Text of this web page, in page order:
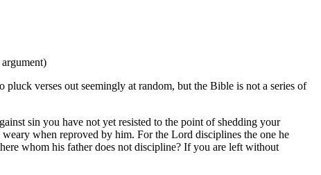
verses out seemingly at random, but the Bible is not a series of
sin you have not yet resisted to the point of shedding your
when reproved by him. For the Lord disciplines the one he
whom his father does not discipline? If you are left without